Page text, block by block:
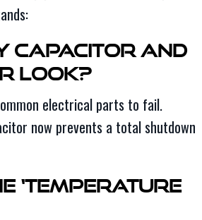
Capacitor and
Look?
electrical parts to fail.
now prevents a total shutdown
‘Temperature